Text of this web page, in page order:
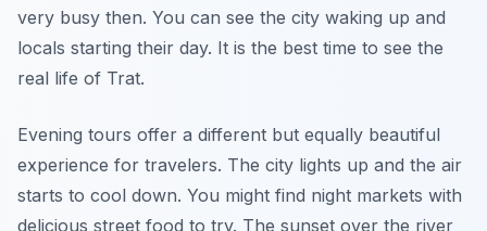
very busy then. You can see the city waking up and
locals starting their day. It is the best time to see the
real life of Trat.
Evening tours offer a different but equally beautiful
experience for travelers. The city lights up and the air
starts to cool down. You might find night markets with
delicious street food to try. The sunset over the river